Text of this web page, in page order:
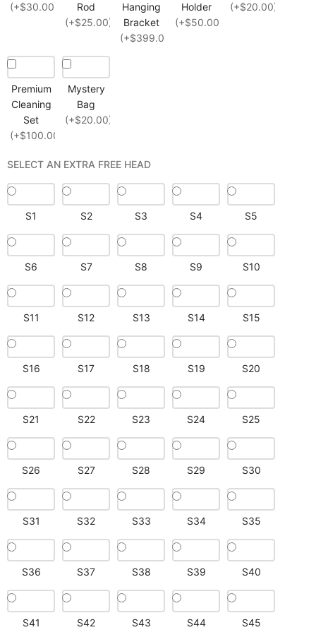
(+$30.00)
Rod
(+$25.00)
Hanging
Bracket
(+$399.00)
Holder
(+$50.00)
(+$20.00)
Premium
Cleaning
Set
(+$100.00)
Mystery
Bag
(+$20.00)
SELECT AN EXTRA FREE HEAD
S1 S2 S3 S4 S5
S6 S7 S8 S9 S10
S11 S12 S13 S14 S15
S16 S17 S18 S19 S20
S21 S22 S23 S24 S25
S26 S27 S28 S29 S30
S31 S32 S33 S34 S35
S36 S37 S38 S39 S40
S41 S42 S43 S44 S45